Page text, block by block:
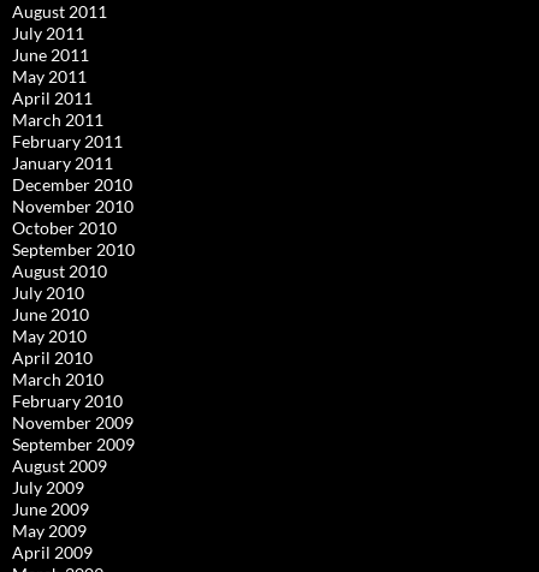
August 2011
July 2011
June 2011
May 2011
April 2011
March 2011
February 2011
January 2011
December 2010
November 2010
October 2010
September 2010
August 2010
July 2010
June 2010
May 2010
April 2010
March 2010
February 2010
November 2009
September 2009
August 2009
July 2009
June 2009
May 2009
April 2009